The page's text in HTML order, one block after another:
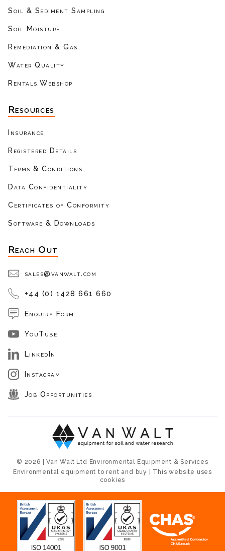
Soil & Sediment Sampling
Soil Moisture
Remediation & Gas
Water Quality
Rentals Webshop
Resources
Insurance
Registered Details
Terms & Conditions
Data Confidentiality
Certificates of Conformity
Software & Downloads
Reach Out
sales@vanwalt.com
+44 (0) 1428 661 660
Enquiry Form
YouTube
LinkedIn
Instagram
Job Opportunities
© 2026 | Van Walt Ltd Environmental Equipment & Services
Environmental equipment to rent and buy | This website uses
cookies